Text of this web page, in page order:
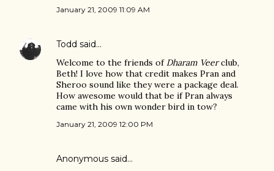
January 21, 2009 11:09 AM
Todd said…
Welcome to the friends of Dharam Veerclub,
Beth! I love how that credit makes Pran and
Sheroo sound like they were a package deal.
How awesome would that be if Pran always
came with his own wonder bird in tow?
January 21, 2009 12:00 PM
Anonymous said…